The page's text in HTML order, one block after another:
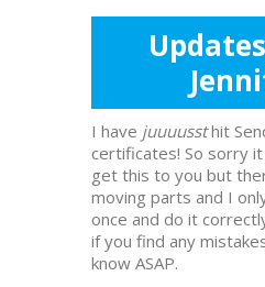
I have juuuussthit
certificates! So sorry
get this to you but
moving parts and I
once and do it
if you find any
know ASAP.